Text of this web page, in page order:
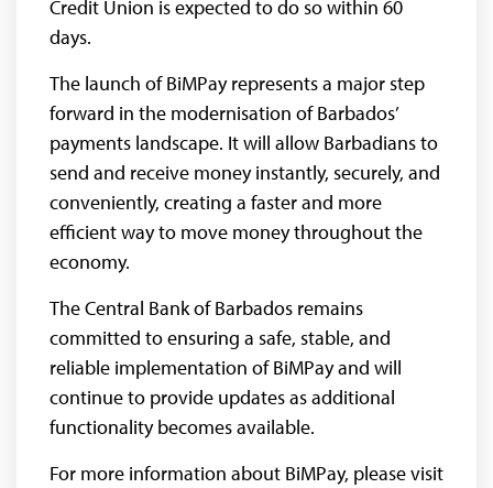
Credit Union is expected to do so within 60
days.
The launch of BiMPay represents a major step
forward in the modernisation of Barbados’
payments landscape. It will allow Barbadians to
send and receive money instantly, securely, and
conveniently, creating a faster and more
efficient way to move money throughout the
economy.
The Central Bank of Barbados remains
committed to ensuring a safe, stable, and
reliable implementation of BiMPay and will
continue to provide updates as additional
functionality becomes available.
For more information about BiMPay, please visit